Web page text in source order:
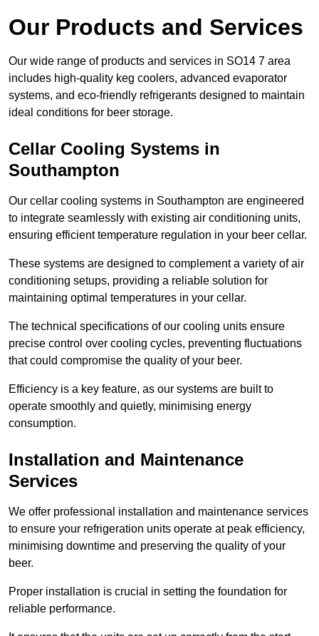
Our Products and Services
Our wide range of products and services in SO14 7 area
includes high-quality keg coolers, advanced evaporator
systems, and eco-friendly refrigerants designed to maintain
ideal conditions for beer storage.
Cellar Cooling Systems in
Southampton
Our cellar cooling systems in Southampton are engineered
to integrate seamlessly with existing air conditioning units,
ensuring efficient temperature regulation in your beer cellar.
These systems are designed to complement a variety of air
conditioning setups, providing a reliable solution for
maintaining optimal temperatures in your cellar.
The technical specifications of our cooling units ensure
precise control over cooling cycles, preventing fluctuations
that could compromise the quality of your beer.
Efficiency is a key feature, as our systems are built to
operate smoothly and quietly, minimising energy
consumption.
Installation and Maintenance
Services
We offer professional installation and maintenance services
to ensure your refrigeration units operate at peak efficiency,
minimising downtime and preserving the quality of your
beer.
Proper installation is crucial in setting the foundation for
reliable performance.